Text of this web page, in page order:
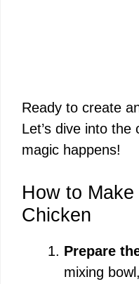
Ready to create
Let’s dive into
magic happens!
How to
Chicken
Prepare
mixing